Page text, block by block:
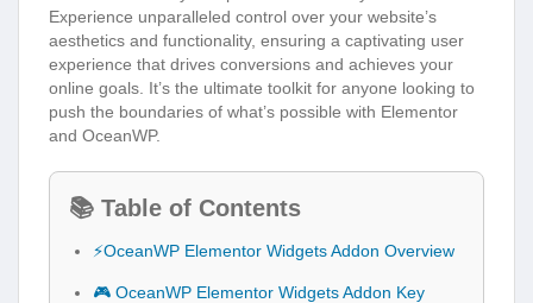
Experience unparalleled control over your website’s
aesthetics and functionality, ensuring a captivating user
experience that drives conversions and achieves your
online goals. It’s the ultimate toolkit for anyone looking to
push the boundaries of what’s possible with Elementor
and OceanWP.
📚 Table of Contents
⚡OceanWP Elementor Widgets Addon Overview
🎮 OceanWP Elementor Widgets Addon Key